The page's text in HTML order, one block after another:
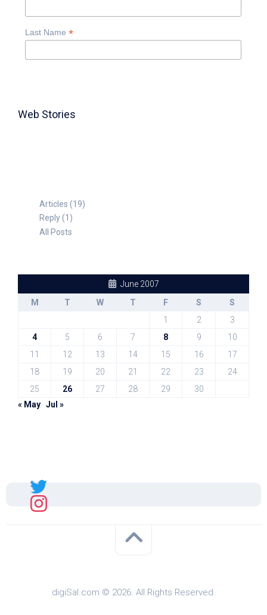
Last Name *
Web Stories
Articles (19)
Reply (1)
All Posts
June 2007
M
T W T F S
S
1
2
3
4
5 6 7 8 9
10
11
12 13 14 15 16
17
18
19 20 21 22 23
24
25
26 27 28 29
30
« May Jul »
Sal
digiSal.com © 2026. All Rights Reserved.